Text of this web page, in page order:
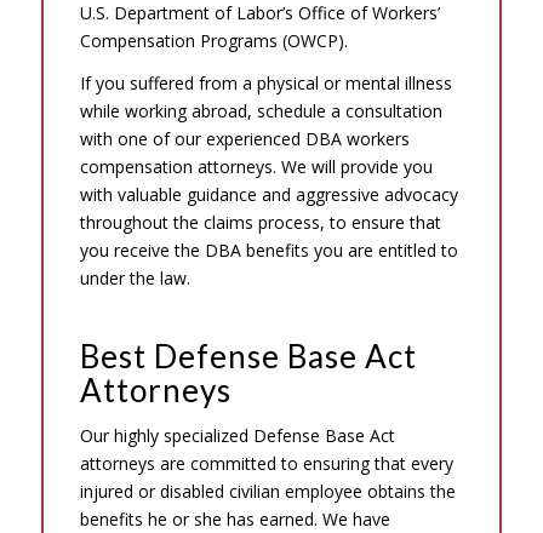
U.S. Department of Labor’s Office of Workers’
Compensation Programs (OWCP).
If you suffered from a physical or mental illness
while working abroad, schedule a consultation
with one of our experienced DBA workers
compensation attorneys. We will provide you
with valuable guidance and aggressive advocacy
throughout the claims process, to ensure that
you receive the DBA benefits you are entitled to
under the law.
Best Defense Base Act
Attorneys
Our highly specialized Defense Base Act
attorneys are committed to ensuring that every
injured or disabled civilian employee obtains the
benefits he or she has earned. We have